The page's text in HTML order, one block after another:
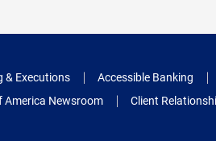
& Executions Accessible Banking
America Newsroom Client